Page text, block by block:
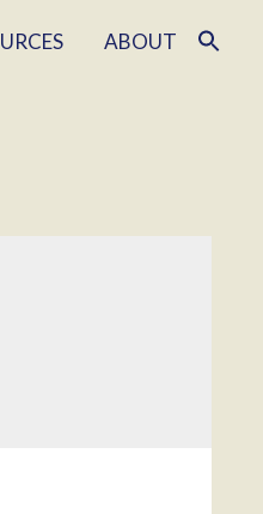
ABOUT